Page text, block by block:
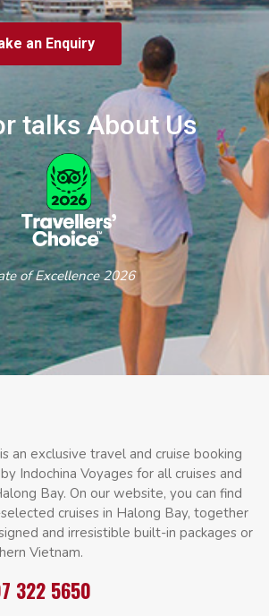
an Enquiry
talks About Us
2026
an exclusive travel and cruise booking
Indochina Voyages for all cruises and
Bay. On our website, you can find
cruises in Halong Bay, together
and irresistible built-in packages or
Vietnam.
322 5650